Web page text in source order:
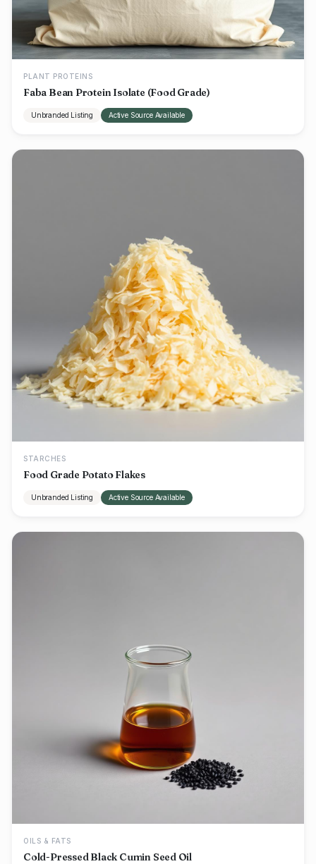
PLANT PROTEINS
Faba Bean Protein Isolate (Food Grade)
Unbranded Listing Active Source Available
STARCHES
Food Grade Potato Flakes
Unbranded Listing Active Source Available
OILS & FATS
Cold-Pressed Black Cumin Seed Oil